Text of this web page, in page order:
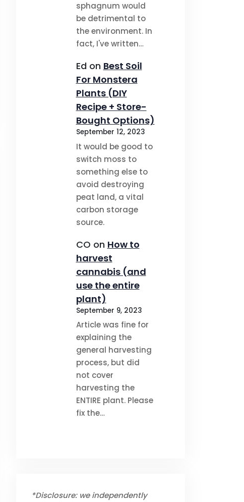
sphagnum would
be detrimental to
the environment. In
fact, I've written…
Ed on Best Soil
For Monstera
Plants (DIY
Recipe + Store-
Bought Options)
September 12, 2023
It would be good to
switch moss to
something else to
avoid destroying
peat land, a vital
carbon storage
source.
CO on How to
harvest
cannabis (and
use the entire
plant)
September 9, 2023
Article was fine for
explaining the
general harvesting
process, but did
not cover
harvesting the
ENTIRE plant. Please
fix the…
*Disclosure: we independently